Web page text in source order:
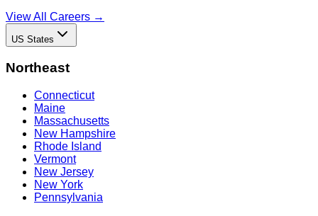
View All Careers →
US States
Northeast
Connecticut
Maine
Massachusetts
New Hampshire
Rhode Island
Vermont
New Jersey
New York
Pennsylvania